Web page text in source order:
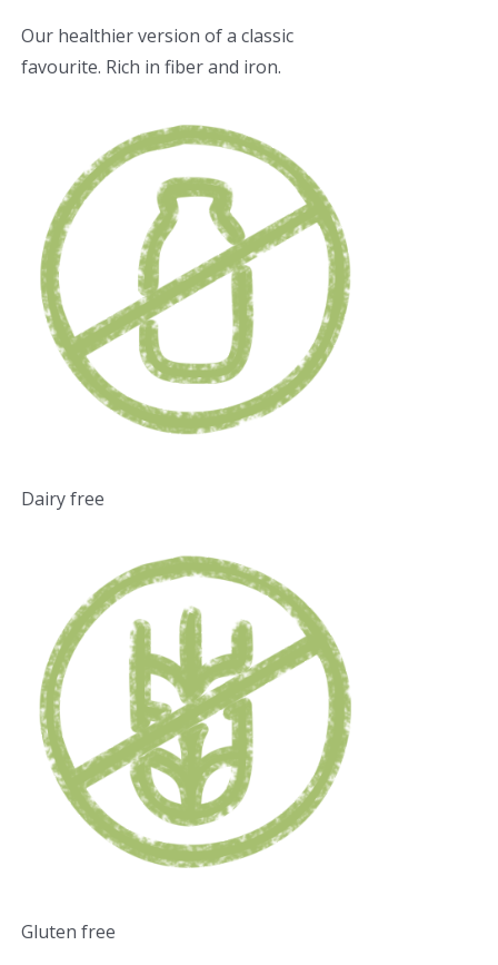
Our healthier version of a classic
favourite. Rich in fiber and iron.
Dairy free
Gluten free